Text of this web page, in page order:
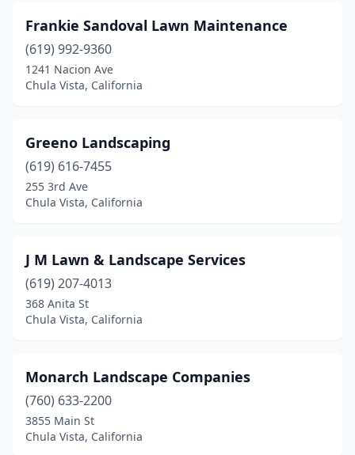
Frankie Sandoval Lawn Maintenance
(619) 992-9360
1241 Nacion Ave
Chula Vista, California
Greeno Landscaping
(619) 616-7455
255 3rd Ave
Chula Vista, California
J M Lawn & Landscape Services
(619) 207-4013
368 Anita St
Chula Vista, California
Monarch Landscape Companies
(760) 633-2200
3855 Main St
Chula Vista, California